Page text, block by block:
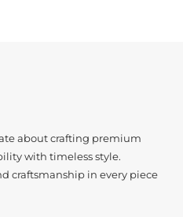
about crafting premium
with timeless style.
craftsmanship in every piece